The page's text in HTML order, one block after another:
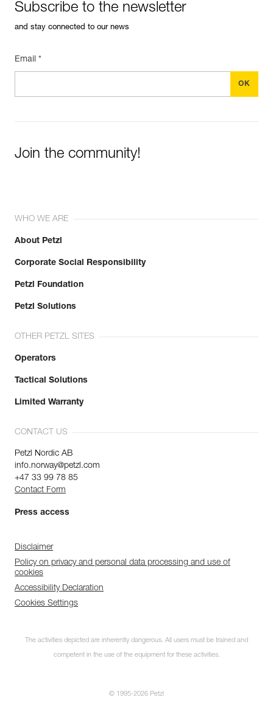
Subscribe to the newsletter
and stay connected to our news
Email *
Join the community!
WHO WE ARE
About Petzl
Corporate Social Responsibility
Petzl Foundation
Petzl Solutions
OTHER PETZL SITES
Operators
Tactical Solutions
Limited Warranty
CONTACT US
Petzl Nordic AB
info.norway@petzl.com
+47 33 99 78 85
Contact Form
Press access
Disclaimer
Policy on privacy and personal data processing and use of
cookies
Accessibility Declaration
Cookies Settings
The activities depicted are inherently dangerous. All users must be trained and
competent in the use of the equipment for these activities.
© 1995-2026 Petzl